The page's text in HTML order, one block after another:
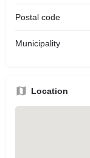
Postal code
Municipality
Location